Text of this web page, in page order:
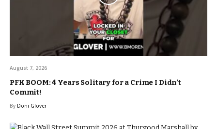
August 7, 2026
PFK BOOM: 4 Years Solitary for a Crime I Didn’t
Commit!
By Doni Glover